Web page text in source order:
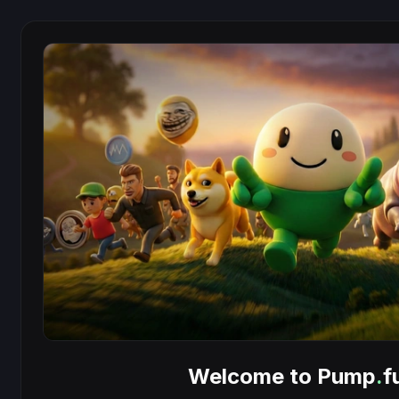
Welcome to Pump.